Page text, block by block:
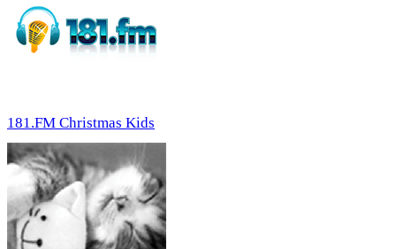
181.FM Christmas Kids